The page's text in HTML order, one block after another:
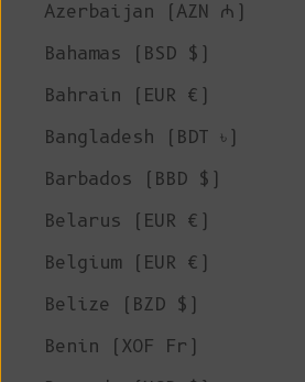
Azerbaijan (AZN ₼)
Bahamas (BSD $)
Bahrain (EUR €)
Bangladesh (BDT ৳)
Barbados (BBD $)
Belarus (EUR €)
Belgium (EUR €)
Belize (BZD $)
Benin (XOF Fr)